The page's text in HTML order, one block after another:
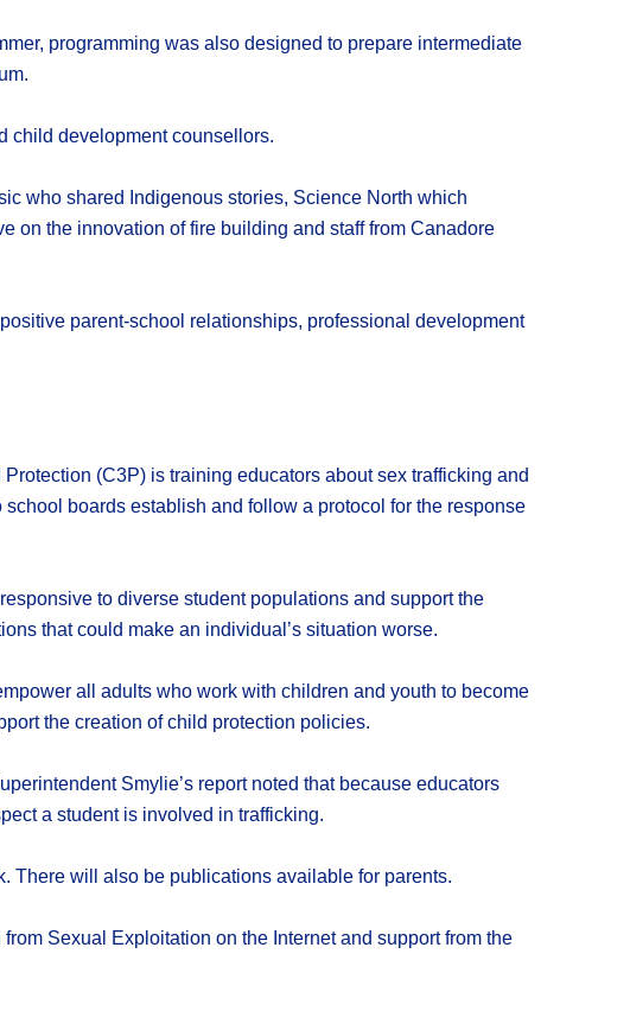
programming was also designed to prepare intermediate
child development counsellors.
who shared Indigenous stories, Science North which
on the innovation of fire building and staff from Canadore
parent-school relationships, professional development
(C3P) is training educators about sex trafficking and
boards establish and follow a protocol for the response
to diverse student populations and support the
that could make an individual’s situation worse.
all adults who work with children and youth to become
the creation of child protection policies.
Smylie’s report noted that because educators
a student is involved in trafficking.
There will also be publications available for parents.
Sexual Exploitation on the Internet and support from the